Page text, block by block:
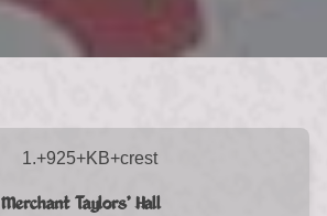
Merchant Taylors’ Hall